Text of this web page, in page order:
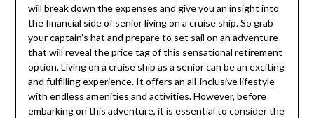
will break down the expenses and give you an insight into
the financial side of senior living on a cruise ship. So grab
your captain’s hat and prepare to set sail on an adventure
that will reveal the price tag of this sensational retirement
option. Living on a cruise ship as a senior can be an exciting
and fulfilling experience. It offers an all-inclusive lifestyle
with endless amenities and activities. However, before
embarking on this adventure, it is essential to consider the